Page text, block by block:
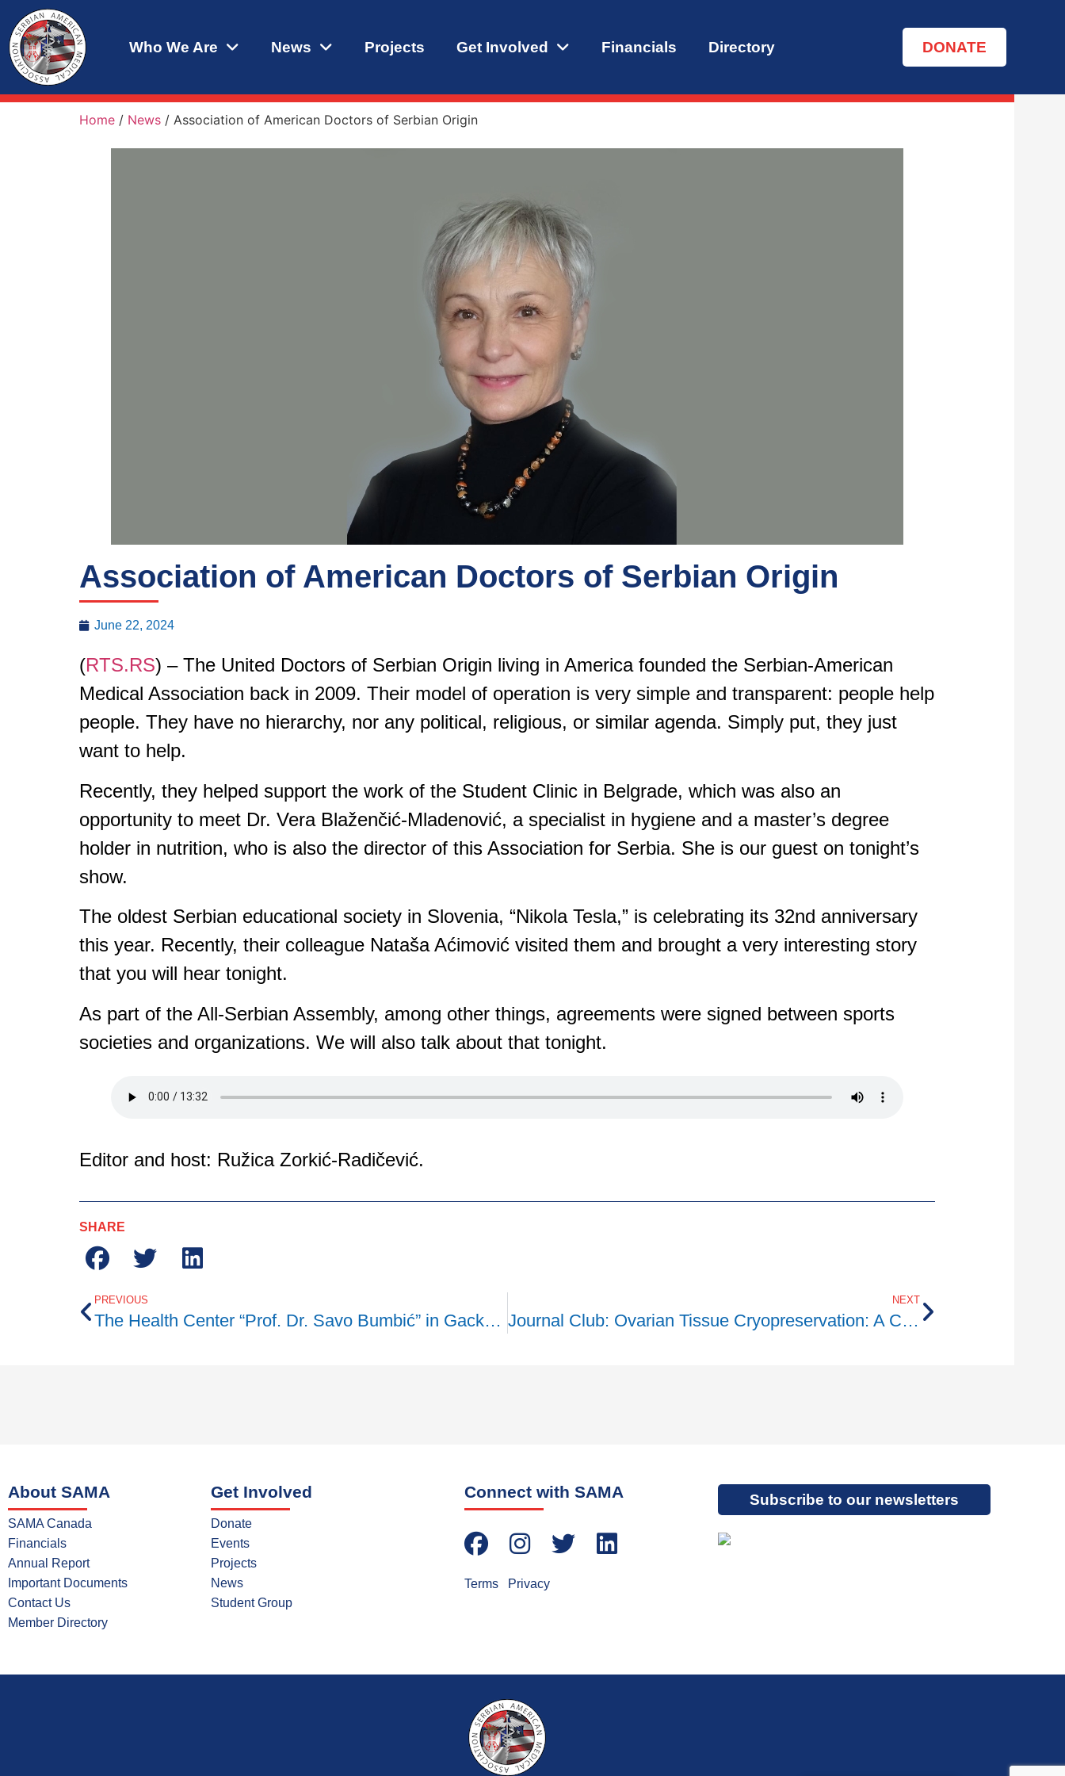
Who We Are News Projects Get Involved Financials Directory DONATE
Home / News / Association of American Doctors of Serbian Origin
Association of American Doctors of Serbian Origin
June 22, 2024
(RTS.RS) – The United Doctors of Serbian Origin living in America founded the Serbian-American
Medical Association back in 2009. Their model of operation is very simple and transparent: people help
people. They have no hierarchy, nor any political, religious, or similar agenda. Simply put, they just
want to help.
Recently, they helped support the work of the Student Clinic in Belgrade, which was also an
opportunity to meet Dr. Vera Blaženčić-Mladenović, a specialist in hygiene and a master’s degree
holder in nutrition, who is also the director of this Association for Serbia. She is our guest on tonight’s
show.
The oldest Serbian educational society in Slovenia, “Nikola Tesla,” is celebrating its 32nd anniversary
this year. Recently, their colleague Nataša Aćimović visited them and brought a very interesting story
that you will hear tonight.
As part of the All-Serbian Assembly, among other things, agreements were signed between sports
societies and organizations. We will also talk about that tonight.
Editor and host: Ružica Zorkić-Radičević.
SHARE
PREVIOUS
The Health Center “Prof. Dr. Savo Bumbić” in Gacko has received a biochemical analyzer
NEXT
Journal Club: Ovarian Tissue Cryopreservation: A Committee Opinion
About SAMA
SAMA Canada
Financials
Annual Report
Important Documents
Contact Us
Member Directory
Get Involved
Donate
Events
Projects
News
Student Group
Connect with SAMA
Terms Privacy
Subscribe to our newsletters